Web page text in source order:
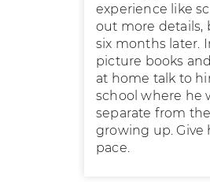
experience like
out more details,
six months later.
picture books
at home talk to
school where he
separate from
growing up.
pace.